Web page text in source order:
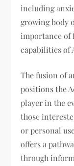
including
growing body
importance
capabilities of
The fusion of
positions the
player in the
those
or personal
offers a
through